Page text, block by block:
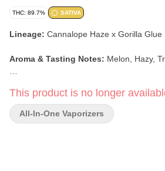
THC: 89.7% SATIVA
Lineage: Cannalope Haze x Gorilla Glue
Aroma & Tasting Notes: Melon, Hazy,
This product is no longer
All-In-One Vaporizers